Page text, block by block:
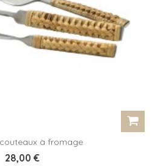
à fromage
28,00 €